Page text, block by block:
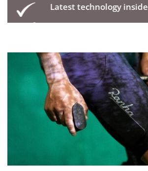
Latest technology inside